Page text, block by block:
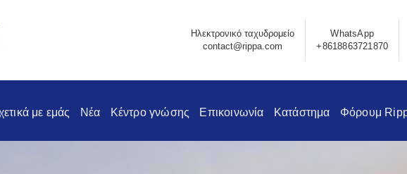
Ηλεκτρονικό ταχυδρομείο
contact@rippa.com
WhatsApp
+8618863721870
με εμάς Νέα Κέντρο γνώσης Επικοινωνία Κατάστημα Φόρουμ